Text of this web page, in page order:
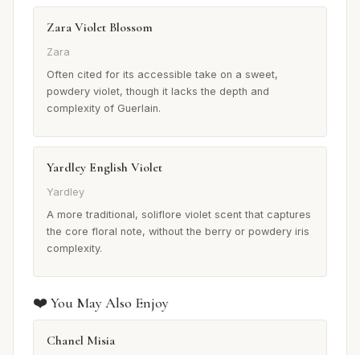
Zara Violet Blossom
Zara
Often cited for its accessible take on a sweet,
powdery violet, though it lacks the depth and
complexity of Guerlain.
Yardley English Violet
Yardley
A more traditional, soliflore violet scent that captures
the core floral note, without the berry or powdery iris
complexity.
❤️ You May Also Enjoy
Chanel Misia